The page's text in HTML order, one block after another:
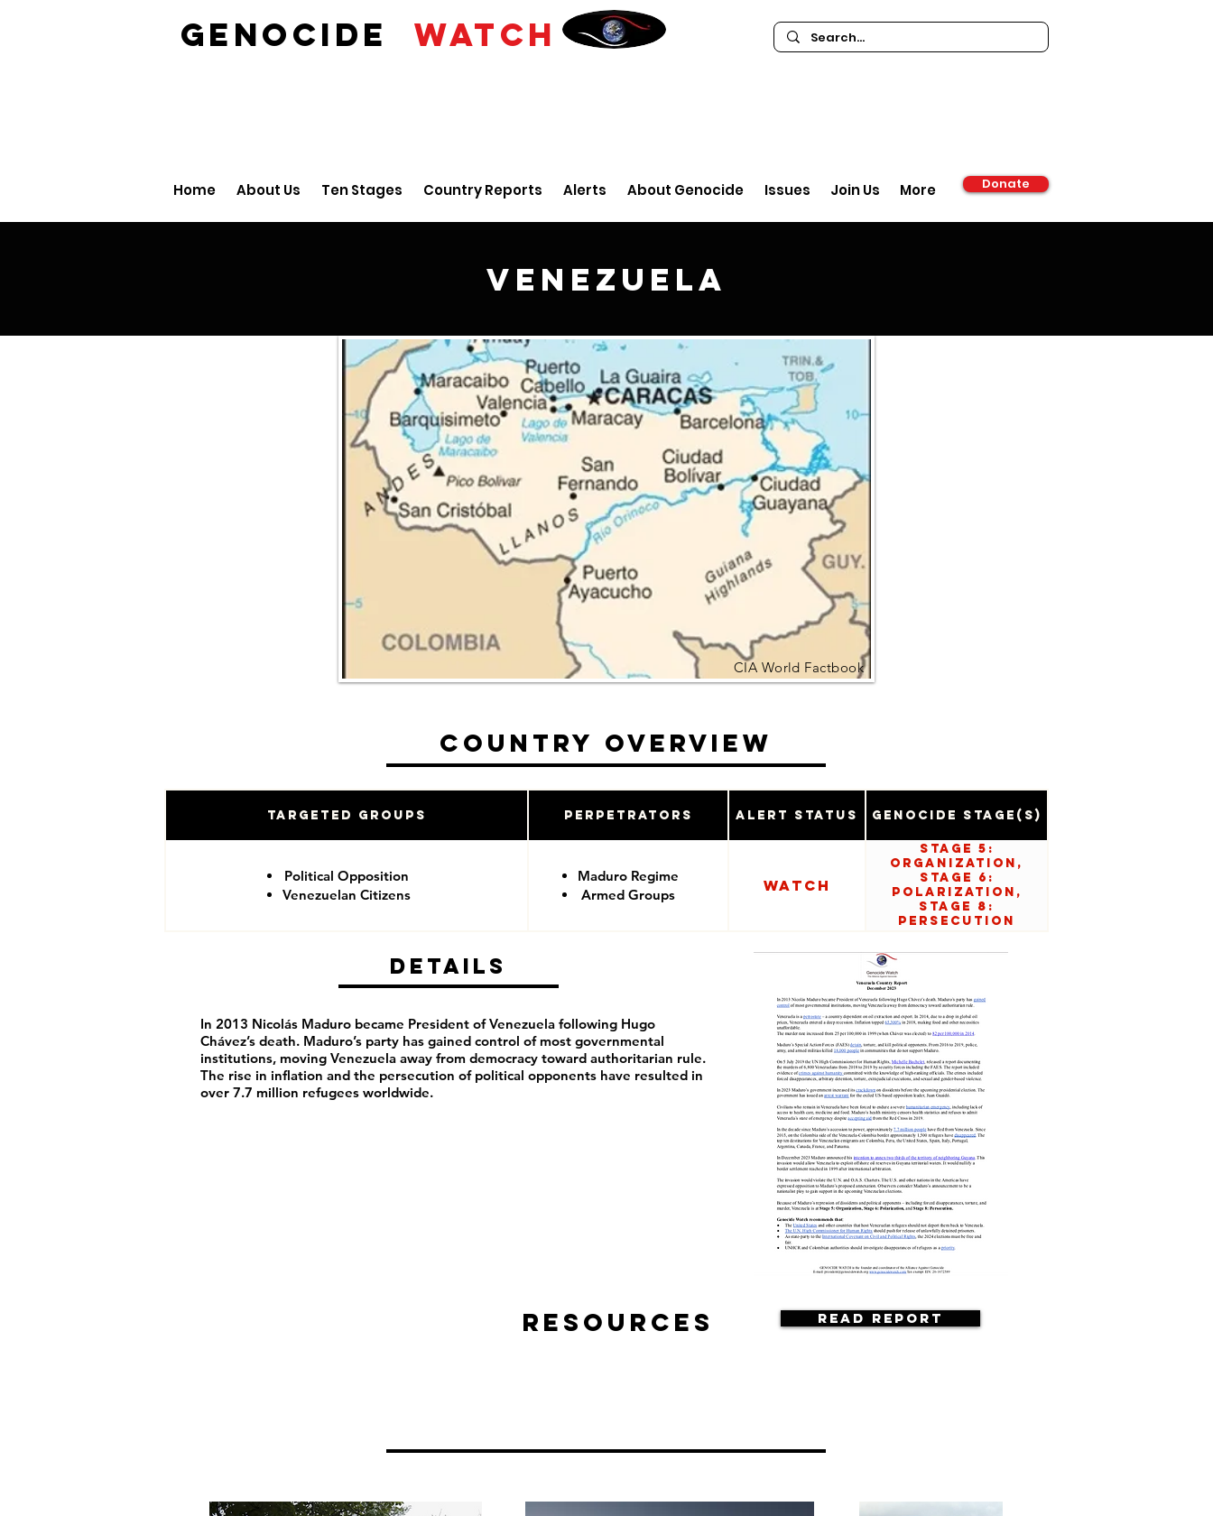
GENOCIDE WATCH
Home About Us Ten Stages Country Reports Alerts About Genocide Issues Join Us More Donate
Venezuela
CIA World Factbook
Country Overview
Targeted Groups Perpetrators Alert Status Genocide Stage(s)
Political Opposition
Venezuelan Citizens
Maduro Regime
Armed Groups
Watch
Stage 5:
Organization,
Stage 6:
Polarization,
Stage 8:
Persecution
Details
In 2013 Nicolás Maduro became President of Venezuela following Hugo
Chávez’s death. Maduro’s party has gained control of most governmental
institutions, moving Venezuela away from democracy toward authoritarian rule.
The rise in inflation and the persecution of political opponents have resulted in
over 7.7 million refugees worldwide.
Read Report
Resources